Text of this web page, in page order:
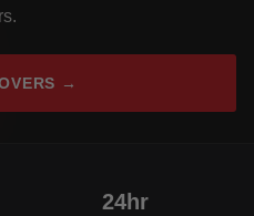
→
24hr